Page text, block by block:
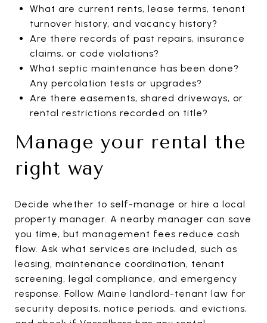
What are current rents, lease terms, tenant
turnover history, and vacancy history?
Are there records of past repairs, insurance
claims, or code violations?
What septic maintenance has been done?
Any percolation tests or upgrades?
Are there easements, shared driveways, or
rental restrictions recorded on title?
Manage your rental the
right way
Decide whether to self-manage or hire a local
property manager. A nearby manager can save
you time, but management fees reduce cash
flow. Ask what services are included, such as
leasing, maintenance coordination, tenant
screening, legal compliance, and emergency
response. Follow Maine landlord-tenant law for
security deposits, notice periods, and evictions,